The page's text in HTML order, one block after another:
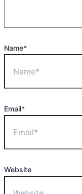
Name*
Email*
Website